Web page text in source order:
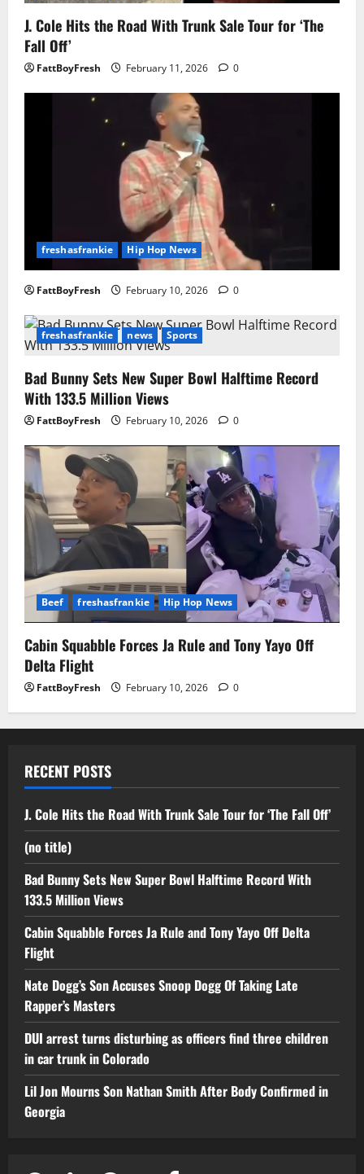
J. Cole Hits the Road With Trunk Sale Tour for ‘The
Fall Off’
FattBoyFresh February 11, 2026 0
freshasfrankie Hip Hop News
FattBoyFresh February 10, 2026 0
freshasfrankie news Sports
Bad Bunny Sets New Super Bowl Halftime Record
With 133.5 Million Views
FattBoyFresh February 10, 2026 0
Beef freshasfrankie Hip Hop News
Cabin Squabble Forces Ja Rule and Tony Yayo Off
Delta Flight
FattBoyFresh February 10, 2026 0
RECENT POSTS
J. Cole Hits the Road With Trunk Sale Tour for ‘The Fall Off’
(no title)
Bad Bunny Sets New Super Bowl Halftime Record With
133.5 Million Views
Cabin Squabble Forces Ja Rule and Tony Yayo Off Delta
Flight
Nate Dogg’s Son Accuses Snoop Dogg Of Taking Late
Rapper’s Masters
DUI arrest turns disturbing as officers find three children
in car trunk in Colorado
Lil Jon Mourns Son Nathan Smith After Body Confirmed in
Georgia